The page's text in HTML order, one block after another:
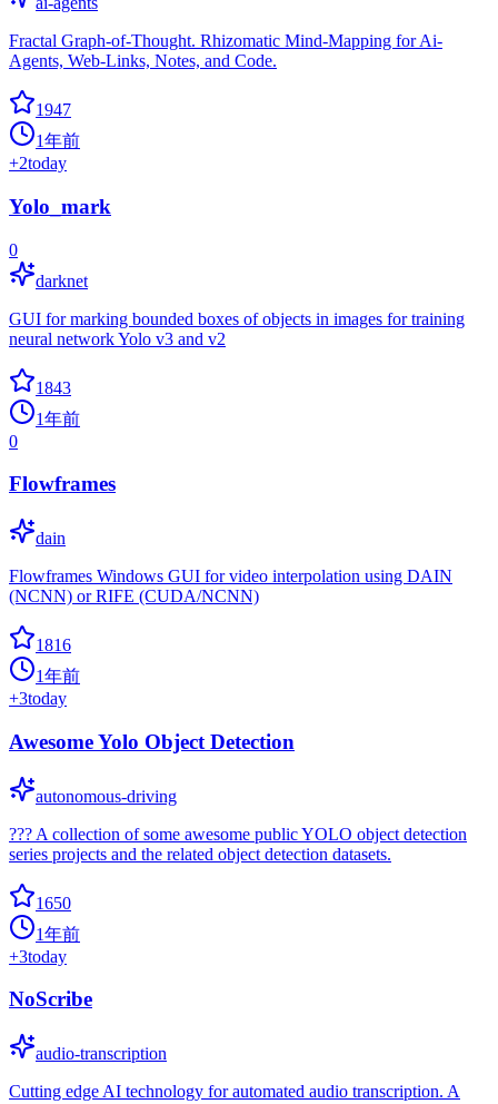
Fractal Graph-of-Thought. Rhizomatic Mind-Mapping for Ai-
Agents, Web-Links, Notes, and Code.
1947
1年前
+2today
Yolo_mark
0
darknet
GUI for marking bounded boxes of objects in images for training
neural network Yolo v3 and v2
1843
1年前
0
Flowframes
dain
Flowframes Windows GUI for video interpolation using DAIN
(NCNN) or RIFE (CUDA/NCNN)
1816
1年前
+3today
Awesome Yolo Object Detection
autonomous-driving
??? A collection of some awesome public YOLO object detection
series projects and the related object detection datasets.
1650
1年前
+3today
NoScribe
audio-transcription
Cutting edge AI technology for automated audio transcription. A